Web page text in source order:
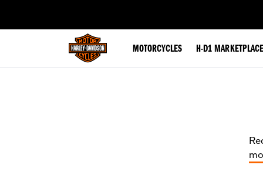
MOTORCYCLES H-D1